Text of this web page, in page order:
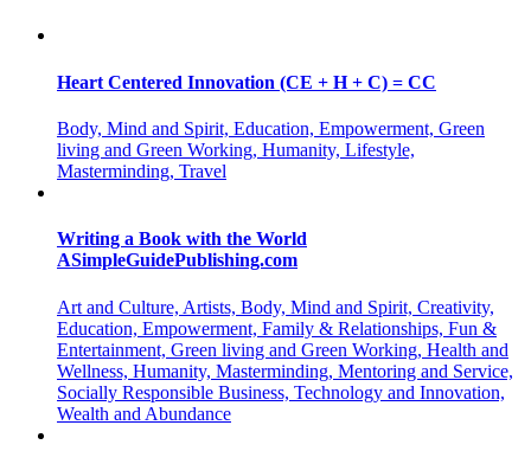
Heart Centered Innovation (CE + H + C) = CC
Body, Mind and Spirit, Education, Empowerment, Green
living and Green Working, Humanity, Lifestyle,
Masterminding, Travel
Writing a Book with the World
ASimpleGuidePublishing.com
Art and Culture, Artists, Body, Mind and Spirit, Creativity,
Education, Empowerment, Family & Relationships, Fun &
Entertainment, Green living and Green Working, Health and
Wellness, Humanity, Masterminding, Mentoring and Service,
Socially Responsible Business, Technology and Innovation,
Wealth and Abundance